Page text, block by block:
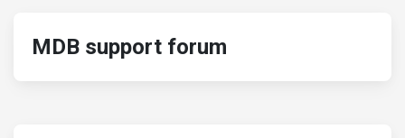
MDB support forum